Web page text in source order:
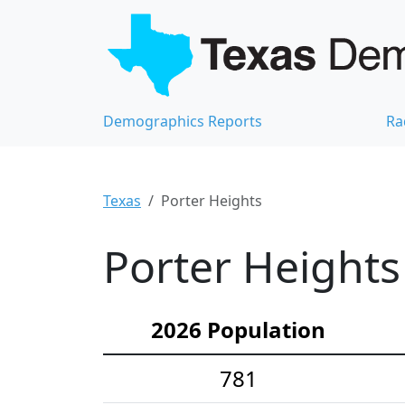
Demographics Reports
Texas Porter Heights
Porter
2026 Population
781